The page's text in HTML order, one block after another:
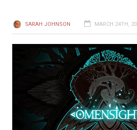
SARAH JOHNSON MARCH 24TH,